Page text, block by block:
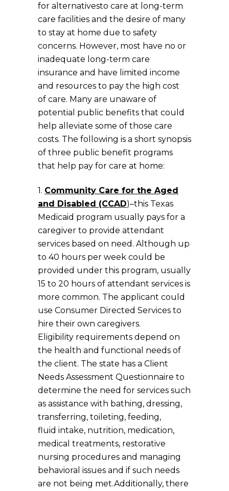
for alternativesto care at long-term
care facilities and the desire of many
to stay at home due to safety
concerns. However, most have no or
inadequate long-term care
insurance and have limited income
and resources to pay the high cost
of care. Many are unaware of
potential public benefits that could
help alleviate some of those care
costs. The following is a short synopsis
of three public benefit programs
that help pay for care at home:
1. Community Care for the Aged
and Disabled (CCAD)–this Texas
Medicaid program usually pays for a
caregiver to provide attendant
services based on need. Although up
to 40 hours per week could be
provided under this program, usually
15 to 20 hours of attendant services is
more common. The applicant could
use Consumer Directed Services to
hire their own caregivers.
Eligibility requirements depend on
the health and functional needs of
the client. The state has a Client
Needs Assessment Questionnaire to
determine the need for services such
as assistance with bathing, dressing,
transferring, toileting, feeding,
fluid intake, nutrition, medication,
medical treatments, restorative
nursing procedures and managing
behavioral issues and if such needs
are not being met.Additionally, there